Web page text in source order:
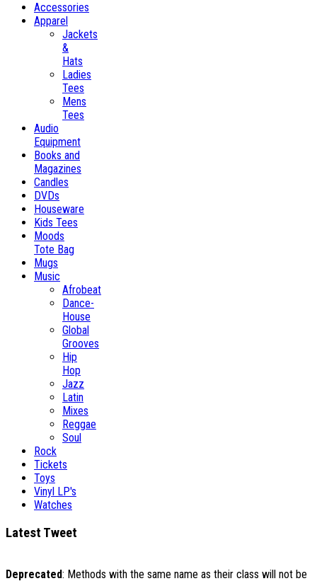
Accessories
Apparel
Jackets
&
Hats
Ladies
Tees
Mens
Tees
Audio
Equipment
Books and
Magazines
Candles
DVDs
Houseware
Kids Tees
Moods
Tote Bag
Mugs
Music
Afrobeat
Dance-
House
Global
Grooves
Hip
Hop
Jazz
Latin
Mixes
Reggae
Soul
Rock
Tickets
Toys
Vinyl LP's
Watches
Latest Tweet
Deprecated: Methods with the same name as their class will not be